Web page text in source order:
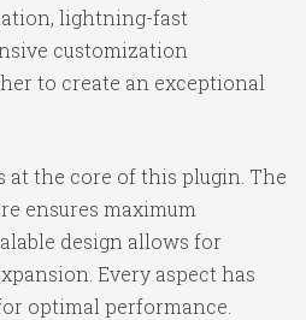
lightning-fast
customization
to create an exceptional
at the core of this plugin. The
ensures maximum
design allows for
Every aspect has
optimal performance.